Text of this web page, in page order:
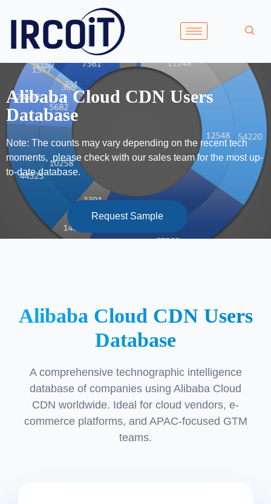
Alibaba Cloud CDN Users
Database
Note: The counts may vary depending on the recent tech
moments, please check with our sales team for the most up-
to-date database.
Request Sample
Alibaba Cloud CDN Users
Database
A comprehensive technographic intelligence
database of companies using Alibaba Cloud
CDN worldwide. Ideal for cloud vendors, e-
commerce platforms, and APAC-focused GTM
teams.